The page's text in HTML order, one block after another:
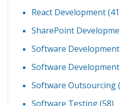
React Development
SharePoint
Software Development
Software
Software Outsourcing
Software Testing(58)